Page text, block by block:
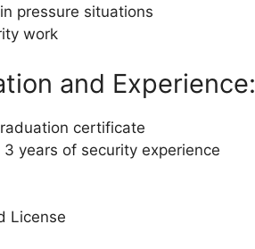
pressure situations
work
and Experience:
certificate
years of security experience
License